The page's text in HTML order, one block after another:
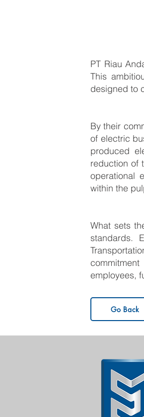
PT Riau
This
designed to
By their
of electric
produced
reduction of
operational
within the
What sets
standards.
employees,
Go Back